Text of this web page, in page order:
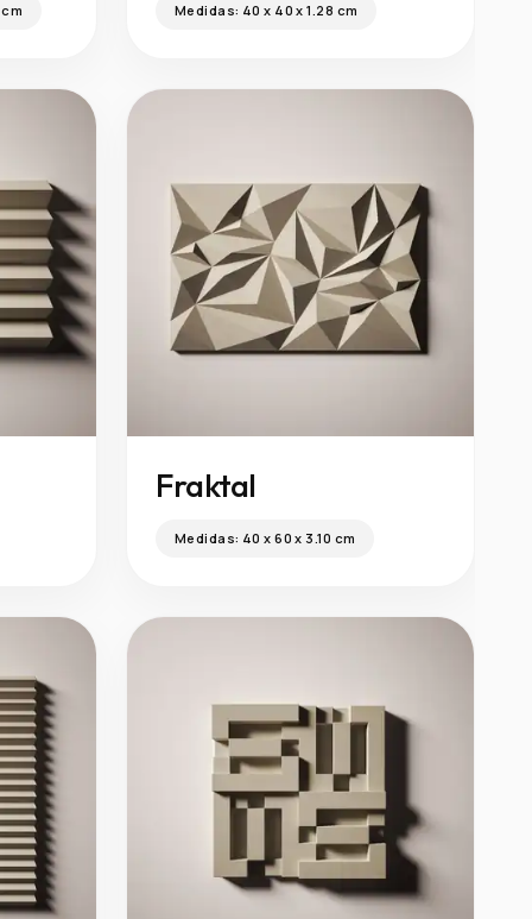
Medidas: 40 x 40 x 1.28 cm
Fraktal
Medidas: 40 x 60 x 3.10 cm